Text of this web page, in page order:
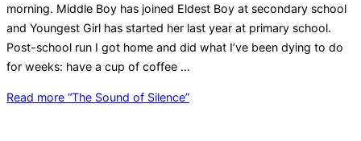
morning. Middle Boy has joined Eldest Boy at secondary school
and Youngest Girl has started her last year at primary school.
Post-school run I got home and did what I’ve been dying to do
for weeks: have a cup of coffee …
Read more “The Sound of Silence”